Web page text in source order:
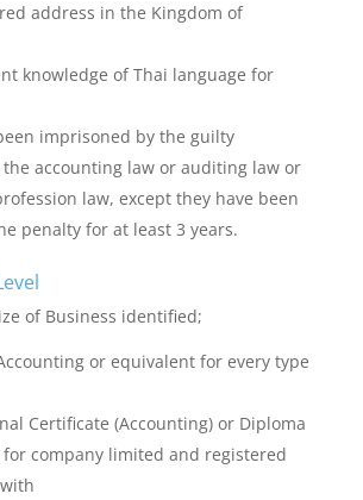
address in the Kingdom of
knowledge of Thai language for
imprisoned by the guilty
accounting law or auditing law or
law, except they have been
penalty for at least 3 years.
of Business identified;
or equivalent for every type
Certificate (Accounting) or Diploma
for company limited and registered